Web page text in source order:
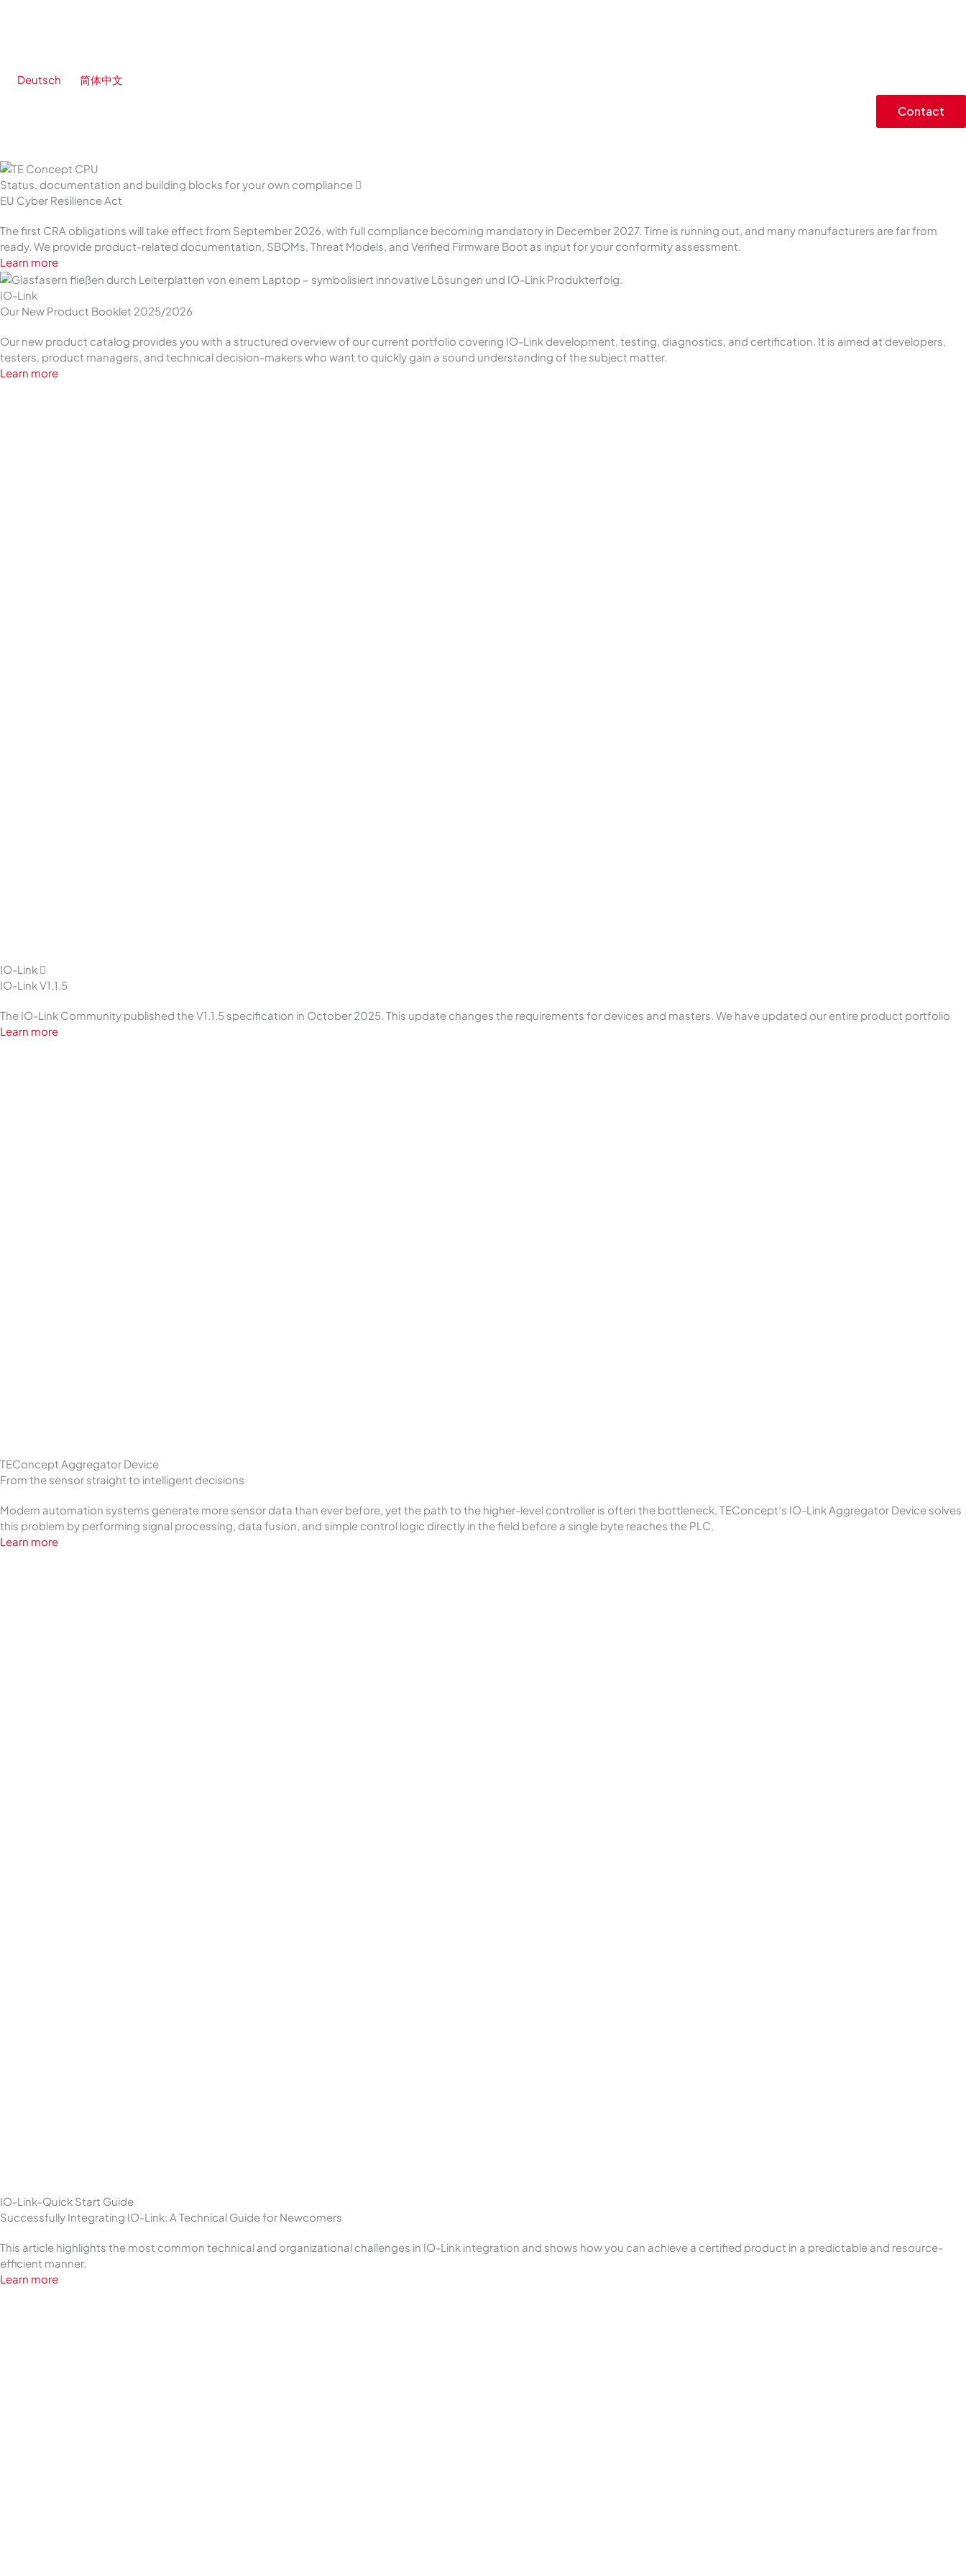
Deutsch 简体中文
Contact
Status, documentation and building blocks for your own compliance
EU Cyber Resilience Act
The first CRA obligations will take effect from September 2026, with full compliance becoming mandatory in December 2027. Time is running out, and many manufacturers are far from
ready. We provide product-related documentation, SBOMs, Threat Models, and Verified Firmware Boot as input for your conformity assessment.
Learn more
IO-Link
Our New Product Booklet 2025/2026
Our new product catalog provides you with a structured overview of our current portfolio covering IO-Link development, testing, diagnostics, and certification. It is aimed at developers,
testers, product managers, and technical decision-makers who want to quickly gain a sound understanding of the subject matter.
Learn more
IO-Link
IO-Link V1.1.5
The IO-Link Community published the V1.1.5 specification in October 2025. This update changes the requirements for devices and masters. We have updated our entire product portfolio
Learn more
TEConcept Aggregator Device
From the sensor straight to intelligent decisions
Modern automation systems generate more sensor data than ever before, yet the path to the higher-level controller is often the bottleneck. TEConcept’s IO-Link Aggregator Device solves
this problem by performing signal processing, data fusion, and simple control logic directly in the field before a single byte reaches the PLC.
Learn more
IO-Link-Quick Start Guide
Successfully Integrating IO-Link: A Technical Guide for Newcomers
This article highlights the most common technical and organizational challenges in IO-Link integration and shows how you can achieve a certified product in a predictable and resource-
efficient manner.
Learn more